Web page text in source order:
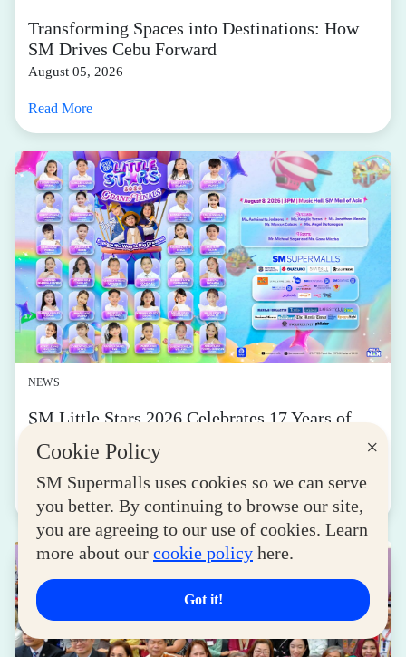
×
Cookie Policy
SM Supermalls uses cookies so we can serve
you better. By continuing to browse our site,
you are agreeing to our use of cookies. Learn
more about our cookie policy here.
Got it!
Transforming Spaces into Destinations: How
SM Drives Cebu Forward
August 05, 2026
Read More
NEWS
SM Little Stars 2026 Celebrates 17 Years of
Nurturing Next-Gen Stars at Grand Finals
August 04, 2026
Read More